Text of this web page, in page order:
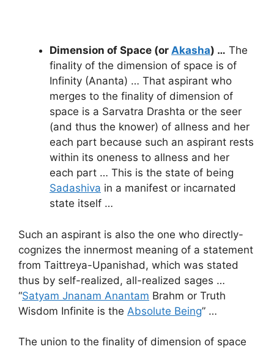
Dimension of Space (or Akasha) … The
finality of the dimension of space is of
Infinity (Ananta) … That aspirant who
merges to the finality of dimension of
space is a Sarvatra Drashta or the seer
(and thus the knower) of allness and her
each part because such an aspirant rests
within its oneness to allness and her
each part … This is the state of being
Sadashiva in a manifest or incarnated
state itself …
Such an aspirant is also the one who directly-
cognizes the innermost meaning of a statement
from Taittreya-Upanishad, which was stated
thus by self-realized, all-realized sages …
“Satyam Jnanam Anantam Brahm or Truth
Wisdom Infinite is the Absolute Being” …
The union to the finality of dimension of space